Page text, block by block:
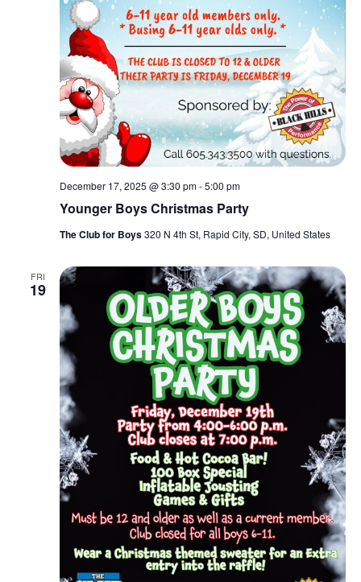
Younger Boys Christmas Party
December 17, 2025 @ 3:30 pm-5:00 pm
The Club for Boys320 N 4th St, Rapid City, SD, United States
FRI
19